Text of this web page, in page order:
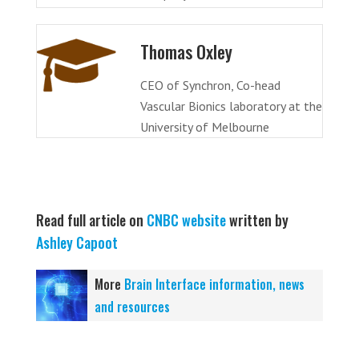
Thomas Oxley
CEO of Synchron, Co-head
Vascular Bionics laboratory at the
University of Melbourne
Read full article on CNBC websitewritten by
Ashley Capoot
More Brain Interface information, news
and resources